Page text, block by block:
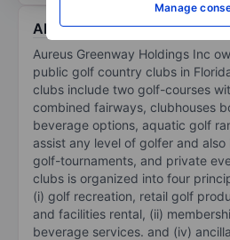
Manage
About Aureus Greenway
Aureus Greenway Holdings Inc
public golf country clubs in
clubs include two golf-courses
combined fairways, clubhouses
beverage options, aquatic golf
assist any level of golfer and
golf-tournaments, and private
clubs is organized into four
(i) golf recreation, retail golf
and facilities rental, (ii)
beverage services. and (iv)